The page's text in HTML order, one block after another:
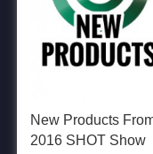
New Products
2016 SHOT Show